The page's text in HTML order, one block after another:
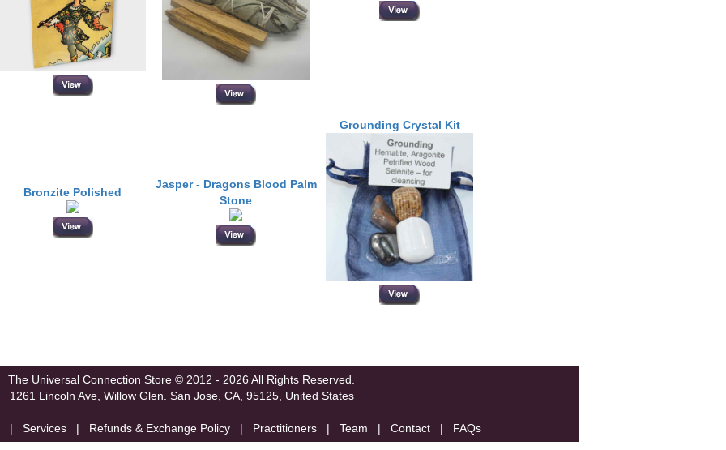
Bronzite Polished
Jasper - Dragons Blood Palm
Stone
Grounding Crystal Kit
The Universal Connection Store © 2012 - 2026 All Rights Reserved.
1261 Lincoln Ave, Willow Glen. San Jose, CA, 95125, United States
| Services| Refunds & Exchange Policy| Practitioners| Team | Contact| FAQs